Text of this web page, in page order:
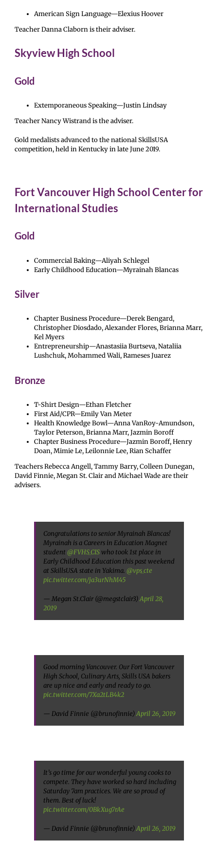
American Sign Language—Elexius Hoover
Teacher Danna Claborn is their adviser.
Skyview High School
Gold
Extemporaneous Speaking—Justin Lindsay
Teacher Nancy Wistrand is the adviser.
Gold medalists advanced to the national SkillsUSA
competition, held in Kentucky in late June 2019.
Fort Vancouver High School Center for
International Studies
Gold
Commercial Baking—Aliyah Schlegel
Early Childhood Education—Myrainah Blancas
Silver
Chapter Business Procedure—Derek Bengard,
Christopher Diosdado, Alexander Flores, Brianna Marr,
Kel Myers
Entrepreneurship—Anastasiia Burtseva, Nataliia
Lushchuk, Mohammed Wali, Rameses Juarez
Bronze
T-Shirt Design—Ethan Fletcher
First Aid/CPR—Emily Van Meter
Health Knowledge Bowl—Anna VanRoy-Amundson,
Taylor Peterson, Brianna Marr, Jazmin Boroff
Chapter Business Procedure—Jazmin Boroff, Henry
Doan, Mimie Le, Leilonnie Lee, Rian Schaffer
Teachers Rebecca Angell, Tammy Barry, Colleen Dunegan,
David Finnie, Megan St. Clair and Michael Wade are their
advisers.
Congratulations to senior Myrainah Blancas!
Myrainah is a Careers in Education Magnet
student @FVHS_CISwho took 1st place in
Early Childhood Education this past weekend
at SkillsUSA state in Yakima. @vps_cte
pic.twitter.com/ja3urNhM45
— Megan St.Clair (@megstclair3)April 28,
2019
Good morning Vancouver. Our Fort Vancouver
High School, Culinary Arts, Skills USA bakers
are up nice and early and ready to go.
pic.twitter.com/7Xa2tLB4k2
— David Finnie (@brunofinnie)April 26, 2019
It’s go time for our wonderful young cooks to
compete. They have worked so hard including
Saturday 7am practices. We are so proud of
them. Best of luck!
pic.twitter.com/0BkXug7rAe
— David Finnie (@brunofinnie)April 26, 2019